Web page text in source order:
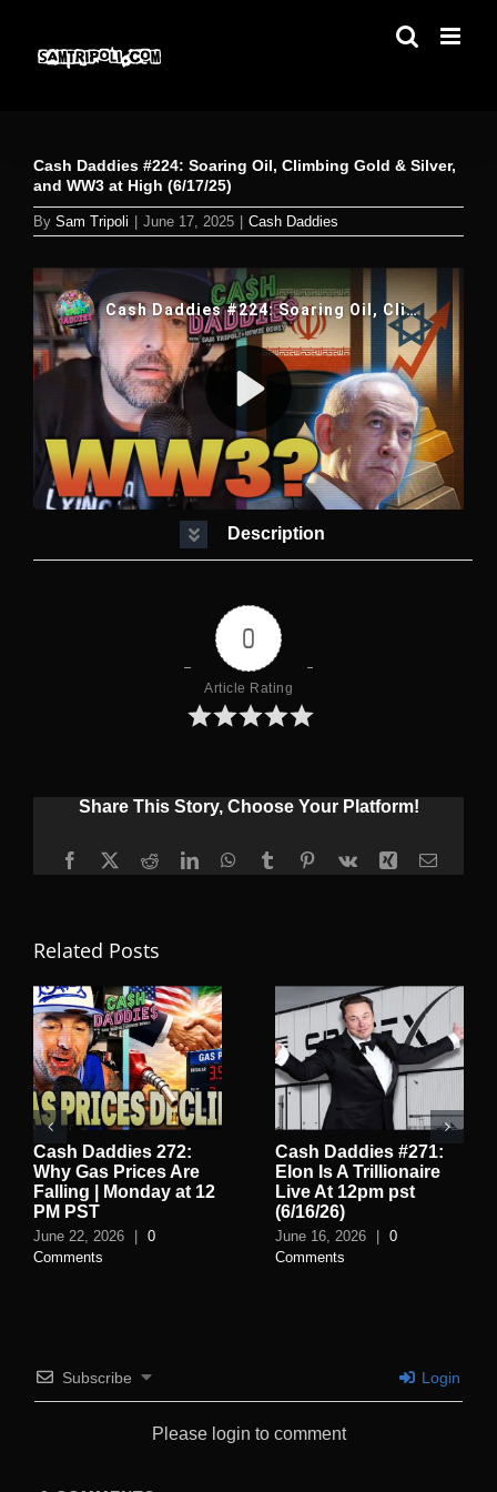
content
Cash Daddies #224: Soaring Oil, Climbing Gold & Silver,
and WW3 at High (6/17/25)
By Sam Tripoli June 17, 2025 Cash Daddies
Description
0
Article Rating
Share This Story, Choose Your Platform!
Facebook
X RedditLinkedInWhatsApp
TumblrPinterest
Vk Xing Email
Related Posts
Cash Daddies 272:
Why Gas Prices Are
Falling | Monday at 12
PM PST
June 22, 2026 | 0
Comments
Cash Daddies #271:
Elon Is A Trillionaire
Live At 12pm pst
(6/16/26)
June 16, 2026 | 0
Comments
Subscribe Login
Please login to comment